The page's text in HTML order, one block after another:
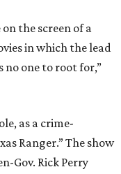
the screen of a
in which the lead
no one to root for,”
as a crime-
Ranger.” The show
Gov. Rick Perry